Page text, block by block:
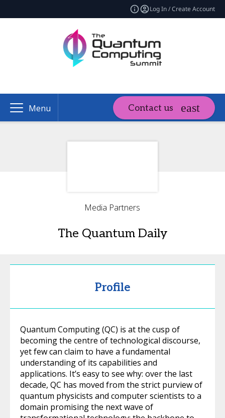
Log In / Create Account
Menu Contact us
Media Partners
The Quantum Daily
Profile
Quantum Computing (QC) is at the cusp of
becoming the centre of technological discourse,
yet few can claim to have a fundamental
understanding of its capabilities and
applications. It’s easy to see why: over the last
decade, QC has moved from the strict purview of
quantum physicists and computer scientists to a
domain promising the next wave of